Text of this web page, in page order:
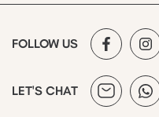
FOLLOW US
LET'S CHAT